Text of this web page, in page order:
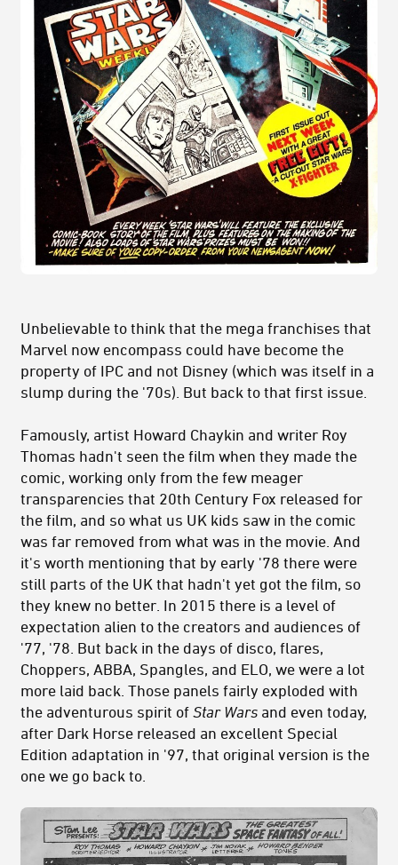
Unbelievable to think that the mega franchises that
Marvel now encompass could have become the
property of IPC and not Disney (which was itself in a
slump during the '70s). But back to that first issue.
Famously, artist Howard Chaykin and writer Roy
Thomas hadn't seen the film when they made the
comic, working only from the few meager
transparencies that 20th Century Fox released for
the film, and so what us UK kids saw in the comic
was far removed from what was in the movie. And
it's worth mentioning that by early '78 there were
still parts of the UK that hadn't yet got the film, so
they knew no better. In 2015 there is a level of
expectation alien to the creators and audiences of
'77, '78. But back in the days of disco, flares,
Choppers, ABBA, Spangles, and ELO, we were a lot
more laid back. Those panels fairly exploded with
the adventurous spirit of Star Wars and even today,
after Dark Horse released an excellent Special
Edition adaptation in '97, that original version is the
one we go back to.